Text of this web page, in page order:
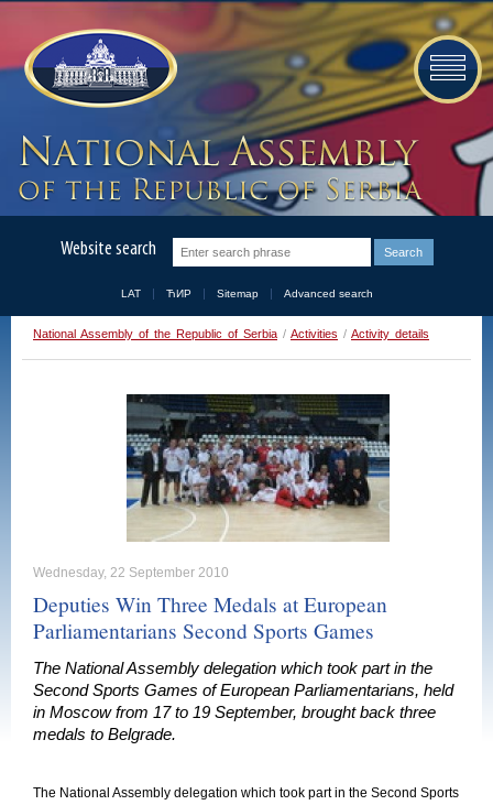
Website search
LAT ЋИР Sitemap Advanced search
National Assembly of the Republic of Serbia / Activities / Activity details
Wednesday, 22 September 2010
Deputies Win Three Medals at European
Parliamentarians Second Sports Games
The National Assembly delegation which took part in the
Second Sports Games of European Parliamentarians, held
in Moscow from 17 to 19 September, brought back three
medals to Belgrade.
The National Assembly delegation which took part in the Second Sports